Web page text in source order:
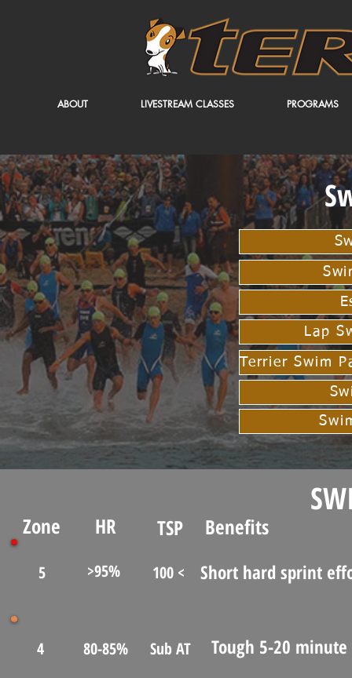
ABOUT LIVESTREAM CLASSES PROGRAMS
Lap
Zone HR TSP Benefits
5 >95% 100 < Short hard sprint
4 80-85% Sub AT Tough 5-20